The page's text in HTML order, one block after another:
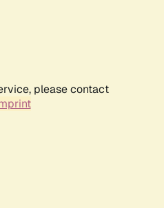
please contact